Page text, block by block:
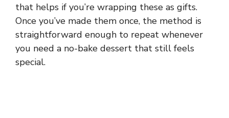
that helps if you’re wrapping these as gifts.
Once you’ve made them once, the method is
straightforward enough to repeat whenever
you need a no-bake dessert that still feels
special.